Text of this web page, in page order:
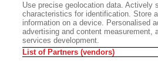
Bookshop.org In Order To Support
Does Not Receive Any Commissions On
All Commissions Are Distributed To Our
©2026 SAN SIMEON FILMS. ALL RIGHTS
Use precise geolocation data. Actively
characteristics for identification. Store
information on a device. Personalised
advertising and content measurement,
services development.
List of Partners (vendors)